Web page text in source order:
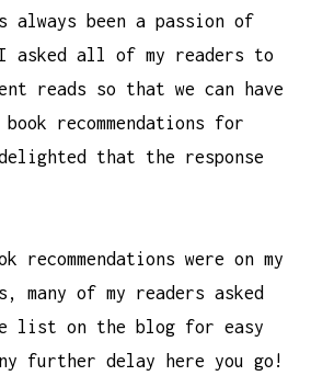
always been a passion of
asked all of my readers to
reads so that we can have
recommendations for
that the response
recommendations were on my
many of my readers asked
list on the blog for easy
further delay here you go!